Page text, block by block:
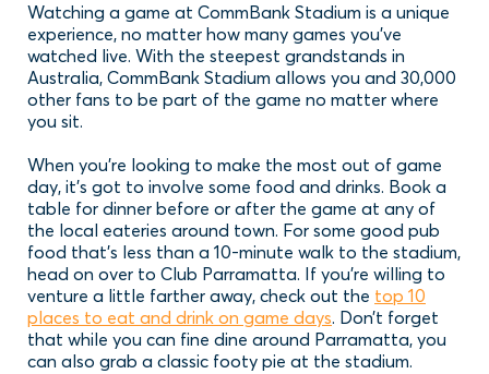
Watching a game at CommBank Stadium is a unique
experience, no matter how many games you’ve
watched live. With the steepest grandstands in
Australia, CommBank Stadium allows you and 30,000
other fans to be part of the game no matter where
you sit.
When you’re looking to make the most out of game
day, it’s got to involve some food and drinks. Book a
table for dinner before or after the game at any of
the local eateries around town. For some good pub
food that’s less than a 10-minute walk to the stadium,
head on over to Club Parramatta. If you’re willing to
venture a little farther away, check out the top 10
places to eat and drink on game days. Don’t forget
that while you can fine dine around Parramatta, you
can also grab a classic footy pie at the stadium.